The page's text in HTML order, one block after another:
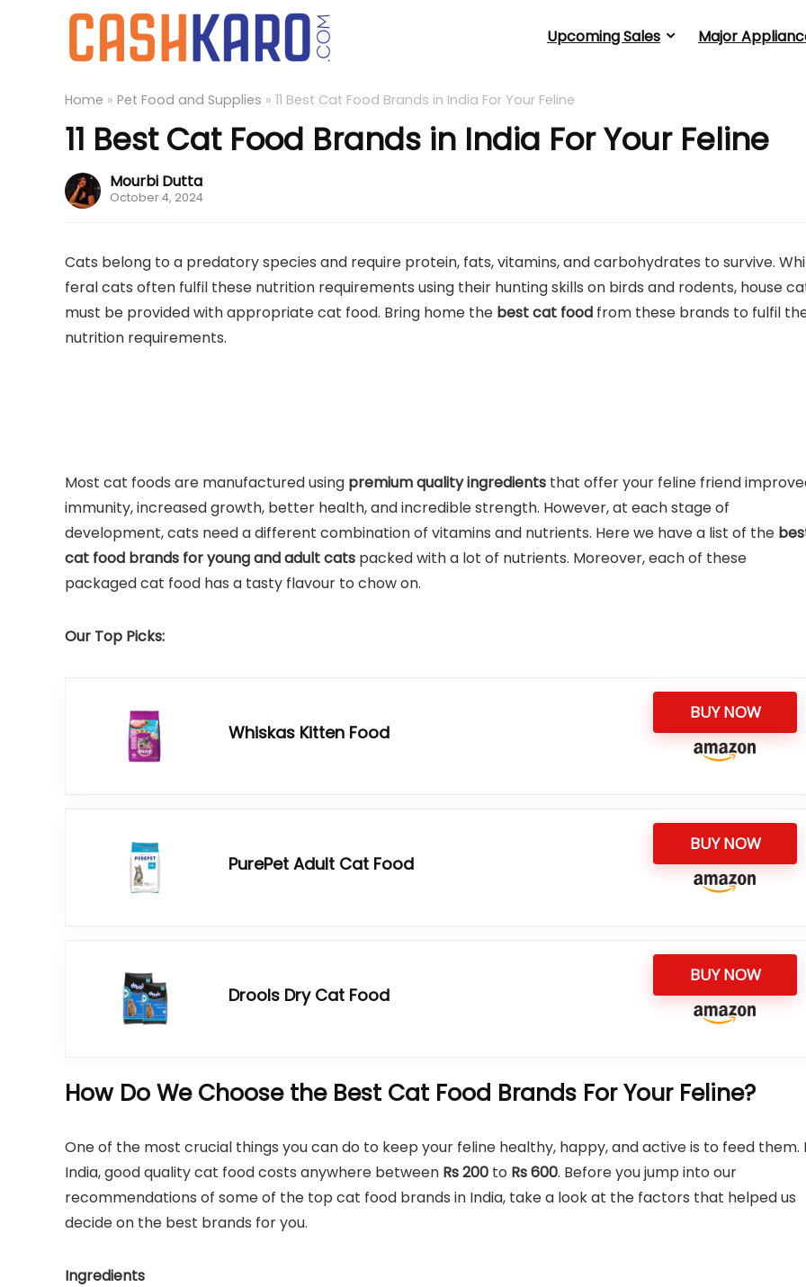
Upcoming Sales Major
Home » Pet Food and Supplies » 11 Best Cat Food Brands in India For Your Feline
11 Best Cat Food Brands in India For Your Feline
Mourbi Dutta
October 4, 2024
Cats belong to a predatory species and require protein, fats, vitamins, and carbohydrates to survive.
feral cats often fulfil these nutrition requirements using their hunting skills on birds and rodents, house
must be provided with appropriate cat food. Bring home the best cat food from these brands to fulfil
nutrition requirements.
Most cat foods are manufactured using premium quality ingredients that offer your feline friend
immunity, increased growth, better health, and incredible strength. However, at each stage of
development, cats need a different combination of vitamins and nutrients. Here we have a list of the
cat food brands for young and adult cats packed with a lot of nutrients. Moreover, each of these
packaged cat food has a tasty flavour to chow on.
Our Top Picks:
Whiskas Kitten Food
BUY NOW
PurePet Adult Cat Food
BUY NOW
Drools Dry Cat Food
BUY NOW
How Do We Choose the Best Cat Food Brands For Your Feline?
One of the most crucial things you can do to keep your feline healthy, happy, and active is to feed them.
India, good quality cat food costs anywhere between Rs200 to Rs600. Before you jump into our
recommendations of some of the top cat food brands in India, take a look at the factors that helped us
decide on the best brands for you.
Ingredients